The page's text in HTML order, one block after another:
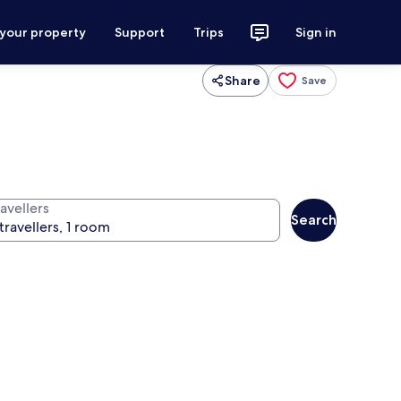
property Support Trips Sign in
Share Save
Search